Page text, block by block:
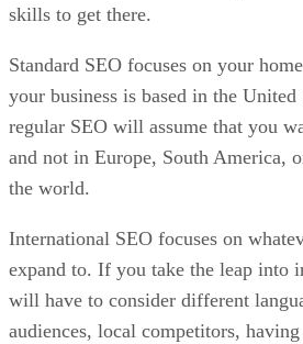
skills to get there.
Standard SEO focuses on your
your business is based in the
regular SEO will assume that you
and not in Europe, South America,
the world.
International SEO focuses on
expand to. If you take the leap into
will have to consider different
audiences, local competitors,